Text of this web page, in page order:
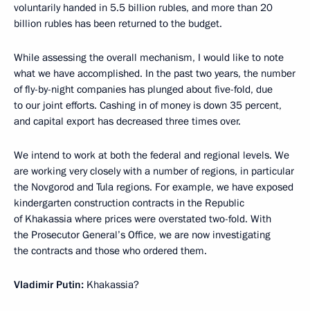
voluntarily handed in 5.5 billion rubles, and more than 20
billion rubles has been returned to the budget.
While assessing the overall mechanism, I would like to note
what we have accomplished. In the past two years, the number
of fly-by-night companies has plunged about five-fold, due
to our joint efforts. Cashing in of money is down 35 percent,
and capital export has decreased three times over.
We intend to work at both the federal and regional levels. We
are working very closely with a number of regions, in particular
the Novgorod and Tula regions. For example, we have exposed
kindergarten construction contracts in the Republic
of Khakassia where prices were overstated two-fold. With
the Prosecutor General’s Office, we are now investigating
the contracts and those who ordered them.
Vladimir Putin: Khakassia?